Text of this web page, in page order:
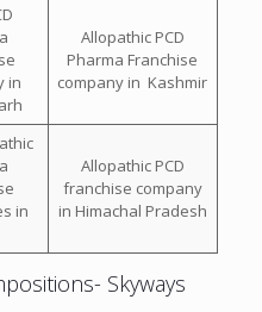
in
Allopathic PCD
Pharma Franchise
company in Kashmir
in
Allopathic PCD
franchise company
in Himachal Pradesh
Skyways